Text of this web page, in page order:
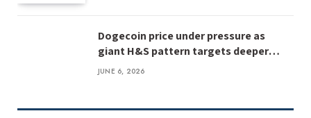
Dogecoin price under pressure as
giant H&S pattern targets deeper
losses
JUNE 6, 2026